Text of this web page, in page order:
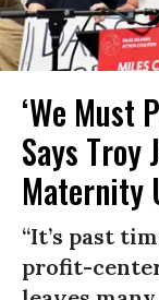
‘We Must
Says Troy
Maternity
“It’s past
profit-